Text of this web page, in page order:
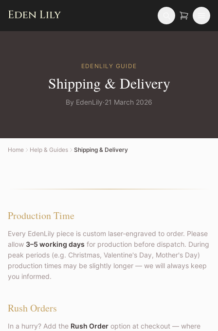
EDENLILY GUIDE
Shipping & Delivery
By EdenLily·21 March 2026
Home Help & Guides Shipping & Delivery
Production Time
Every EdenLily piece is custom laser-engraved to order. Please
allow 3–5 working days for production before dispatch. During
peak periods (e.g. Christmas, Valentine's Day, Mother's Day)
production times may be slightly longer — we will always keep
you informed.
Rush Orders
In a hurry? Add the Rush Order option at checkout — where